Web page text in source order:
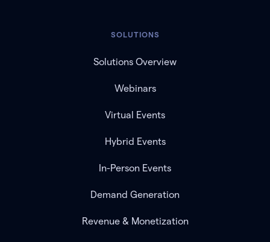
SOLUTIONS
Solutions Overview
Webinars
Virtual Events
Hybrid Events
In-Person Events
Demand Generation
Revenue & Monetization